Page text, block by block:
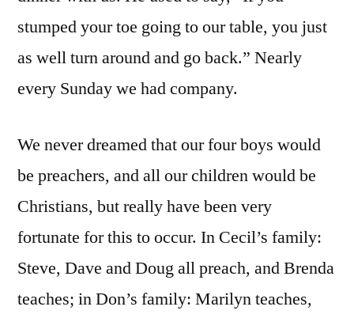
stumped your toe going to our table, you just
as well turn around and go back.” Nearly
every Sunday we had company.
We never dreamed that our four boys would
be preachers, and all our children would be
Christians, but really have been very
fortunate for this to occur. In Cecil’s family:
Steve, Dave and Doug all preach, and Brenda
teaches; in Don’s family: Marilyn teaches,